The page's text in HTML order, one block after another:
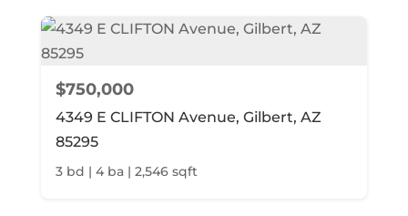
$750,000
4349 E CLIFTON Avenue, Gilbert, AZ
85295
3 bd | 4 ba | 2,546 sqft